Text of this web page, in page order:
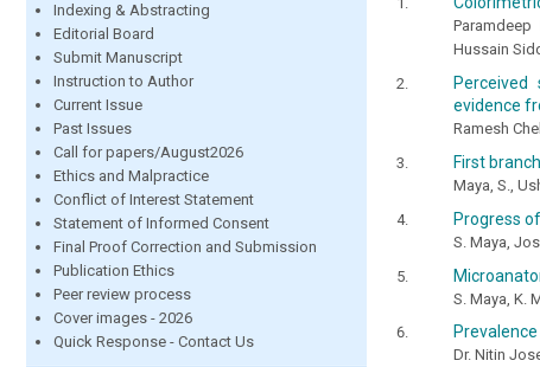
Indexing & Abstracting
Editorial Board
Submit Manuscript
Instruction to Author
Current Issue
Past Issues
Call for papers/August2026
Ethics and Malpractice
Conflict of Interest Statement
Statement of Informed Consent
Final Proof Correction and Submission
Publication Ethics
Peer review process
Cover images - 2026
Quick Response - Contact Us
Hussain
evidence
Ramesh
First
Maya, S.,
Progress
S. Maya,
S. Maya, K.
Dr. Nitin